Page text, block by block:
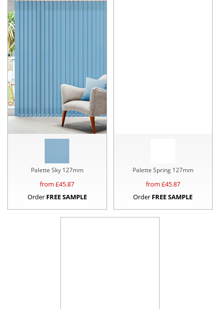
Palette Sky 127mm
from £45.87
Order FREE SAMPLE
Palette Spring 127mm
from £45.87
Order FREE SAMPLE